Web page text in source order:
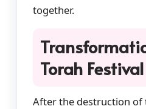
together.
Torah Festival
After the destruction of